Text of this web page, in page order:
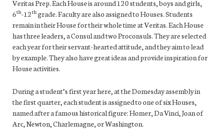
Veritas Prep. Each House is around 120 students, boys and girls,
6th-12thgrade. Faculty are also assigned to Houses. Students
remain in their House for their whole time at Veritas. Each House
has three leaders, a Consul and two Proconsuls. They are selected
each year for their servant-hearted attitude, and they aim to lead
by example. They also have great ideas and provide inspiration for
House activities.
During a student’s first year here, at the Domesday assembly in
the first quarter, each student is assigned to one of six Houses,
named after a famous historical figure: Homer, Da Vinci, Joan of
Arc, Newton, Charlemagne, or Washington.